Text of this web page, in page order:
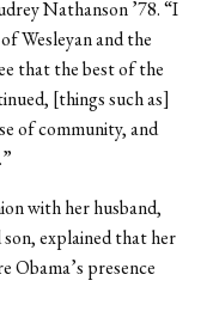
Nathanson ’78. “I
Wesleyan and the
that the best of the
[things such as]
of community, and
with her husband,
explained that her
presence